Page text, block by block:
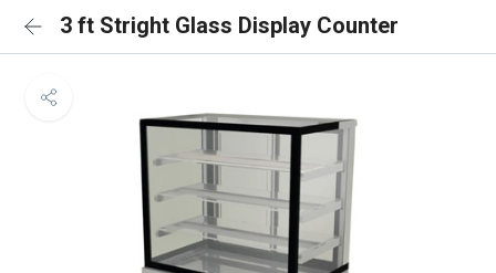
3 ft Stright Glass Display Counter